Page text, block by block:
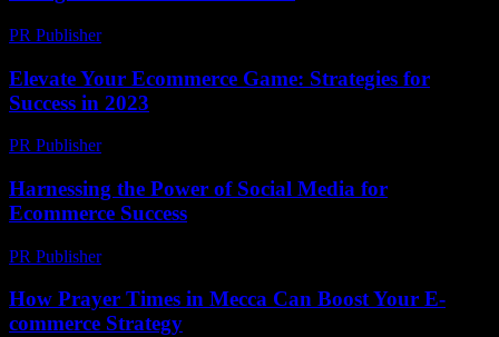
PR Publisher-
Elevate Your Ecommerce Game: Strategies for
Success in 2023
PR Publisher-
Harnessing the Power of Social Media for
Ecommerce Success
PR Publisher-
How Prayer Times in Mecca Can Boost Your E-
commerce Strategy